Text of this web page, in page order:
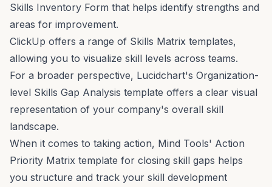
Skills Inventory Form that helps identify strengths and
areas for improvement.
ClickUp offers a range of Skills Matrix templates,
allowing you to visualize skill levels across teams.
For a broader perspective, Lucidchart's Organization-
level Skills Gap Analysis template offers a clear visual
representation of your company's overall skill
landscape.
When it comes to taking action, Mind Tools' Action
Priority Matrix template for closing skill gaps helps
you structure and track your skill development